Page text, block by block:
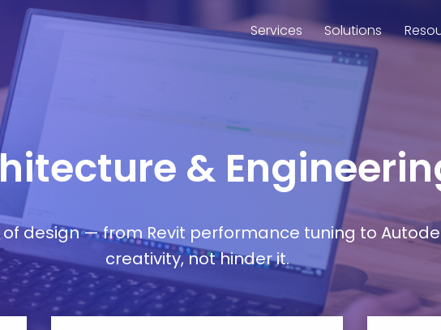
Services Solutions
&
design — from Revit performance tuning to
creativity, not hinder it.